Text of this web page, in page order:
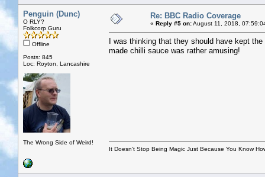
Penguin (Dunc)
O RLY?
Folkcorp Guru
Offline
Posts: 845
Loc: Royton, Lancashire
The Wrong Side of Weird!
Re: BBC Radio Coverage
« Reply #5 on:August 11, 2018,
I was thinking that they should have kept
made chilli sauce was rather amusing!
It Doesn't Stop Being Magic Just Because You Know